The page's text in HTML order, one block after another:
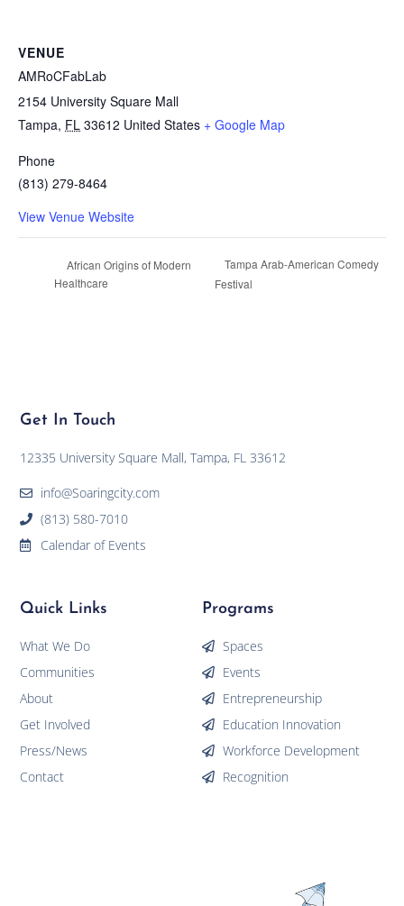
VENUE
AMRoCFabLab
2154 University Square Mall
Tampa, FL 33612 United States + Google Map
Phone
(813) 279-8464
View Venue Website
African Origins of Modern
Healthcare
Tampa Arab-American Comedy
Festival
Programs
Spaces
Events
Entrepreneurship
Education Innovation
Workforce Development
Recognition
Quick Links
What We Do
Communities
About
Get Involved
Press/News
Contact
Get In Touch
12335 University Square Mall, Tampa, FL 33612
info@Soaringcity.com
(813) 580-7010
Calendar of Events